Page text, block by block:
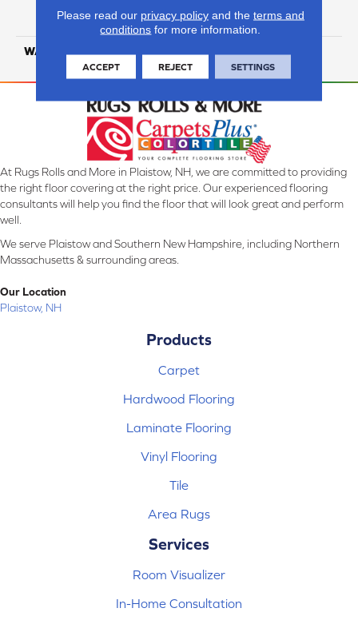
Protection
WARRANTY
At Rugs Rolls and More in Plaistow, NH, we are committed to providing
the right floor covering at the right price. Our experienced flooring
consultants will help you find the floor that will look great and perform
well.
We serve Plaistow and Southern New Hampshire, including Northern
Massachusetts & surrounding areas.
Our Location
Plaistow, NH
Products
Carpet
Hardwood Flooring
Laminate Flooring
Vinyl Flooring
Tile
Area Rugs
Services
Room Visualizer
In-Home Consultation
Please read our privacy policyand the terms and
conditions for more information.
ACCEPT REJECT SETTINGS